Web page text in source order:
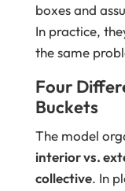
boxes and
In practice,
the same
Four
Buckets
The model
interior vs.
collective. In